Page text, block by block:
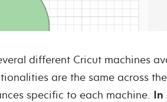
different Cricut machines
are the same across
specific to each machine. In